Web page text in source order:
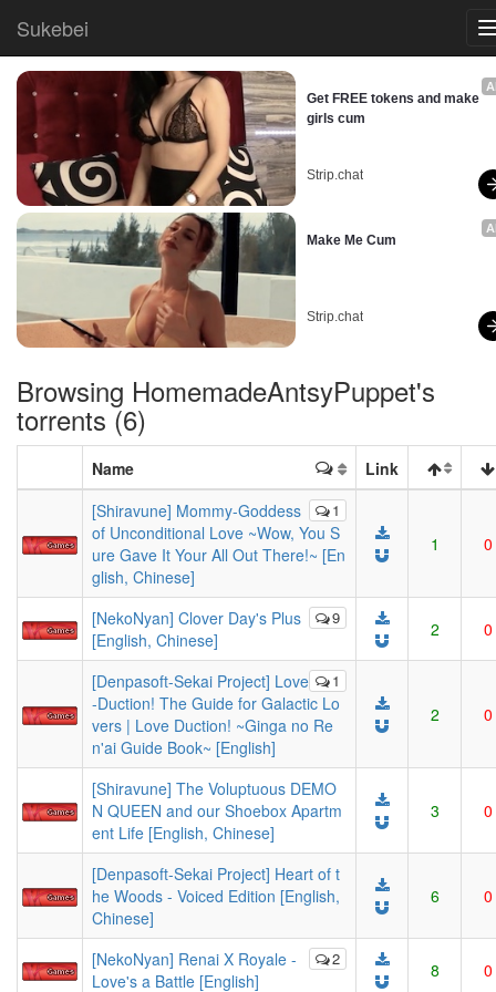
Sukebei
Get FREE tokens and make
girls cum
Strip.chat
Make Me Cum
Strip.chat
Browsing HomemadeAntsyPuppet's
torrents (6)
Name Link
1
[Shiravune] Mommy-Goddess
of Unconditional Love ~Wow, You S
ure Gave It Your All Out There!~ [En
glish, Chinese]
1 0
9
[NekoNyan] Clover Day's Plus
[English, Chinese]
2 0
1
[Denpasoft-Sekai Project] Love
-Duction! The Guide for Galactic Lo
vers | Love Duction! ~Ginga no Re
n'ai Guide Book~ [English]
2 0
[Shiravune] The Voluptuous DEMO
N QUEEN and our Shoebox Apartm
ent Life [English, Chinese]
3 0
[Denpasoft-Sekai Project] Heart of t
he Woods - Voiced Edition [English,
Chinese]
6 0
2
[NekoNyan] Renai X Royale -
Love's a Battle [English]
8 0